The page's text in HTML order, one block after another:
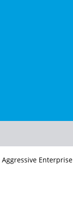
Aggressive Enterprise